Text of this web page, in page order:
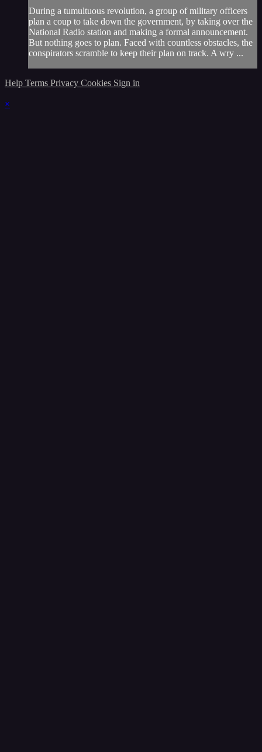
During a tumultuous revolution, a group of military officers
plan a coup to take down the government, by taking over the
National Radio station and making a formal announcement.
But nothing goes to plan. Faced with countless obstacles, the
conspirators scramble to keep their plan on track. A wry ...
Help Terms Privacy Cookies Sign in
×